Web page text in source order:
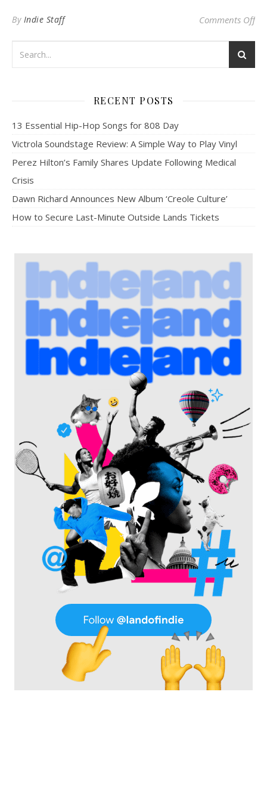
By Indie Staff Comments Offon
RECENT POSTS
13 Essential Hip-Hop Songs for 808 Day
Victrola Soundstage Review: A Simple Way to Play Vinyl
Perez Hilton’s Family Shares Update Following Medical
Crisis
Dawn Richard Announces New Album ‘Creole Culture’
How to Secure Last-Minute Outside Lands Tickets